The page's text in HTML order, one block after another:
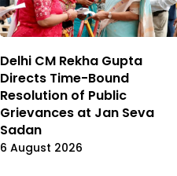
Delhi CM Rekha Gupta
Directs Time-Bound
Resolution of Public
Grievances at Jan Seva
Sadan
6 August 2026